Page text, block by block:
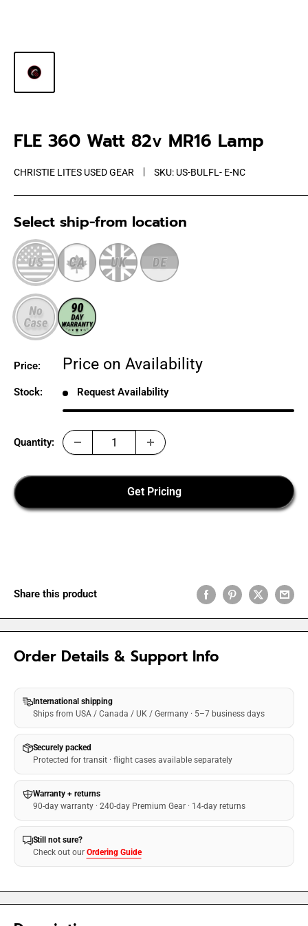
FLE 360 Watt 82v MR16 Lamp
CHRISTIE LITES USED GEAR SKU: US-BULFL- E-NC
Select ship-from location
Price:
Sale
Price on Availability
Stock: Request Availability
Quantity:
Get Pricing
Share this product
Order Details & Support Info
International shipping
Ships from USA / Canada / UK / Germany · 5–7 business days
Securely packed
Protected for transit · flight cases available separately
Warranty + returns
90-day warranty · 240-day Premium Gear · 14-day returns
Still not sure?
Check out our Ordering Guide